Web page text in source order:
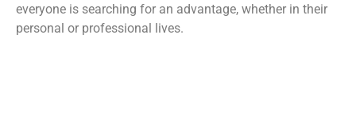
everyone is searching for an advantage, whether in their
personal or professional lives.